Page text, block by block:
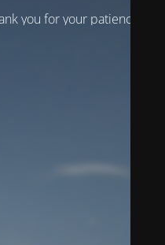
you for your patience!